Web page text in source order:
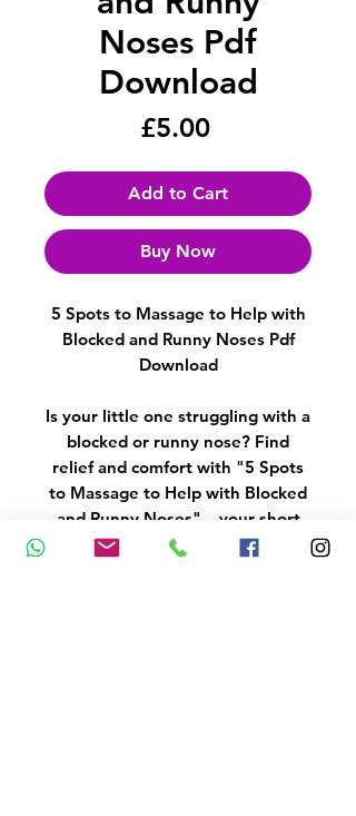
Noses Pdf
Download
£5.00Price
Add to Cart
Buy Now
5 Spots to Massage to Help with
Blocked and Runny Noses Pdf
Download
Is your little one struggling with a
blocked or runny nose? Find
relief and comfort with "5 Spots
to Massage to Help with Blocked
and Runny Noses" – your short
guide to soothing your baby